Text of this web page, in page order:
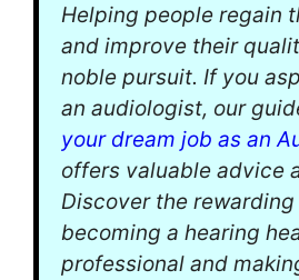
Helping people regain
and improve their
noble pursuit. If you
an audiologist, our
your dream job as an
offers valuable advice
Discover the
becoming a hearing
professional and